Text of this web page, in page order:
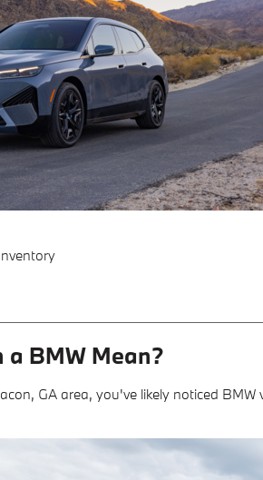
a BMW Mean?
GA area, you've likely noticed